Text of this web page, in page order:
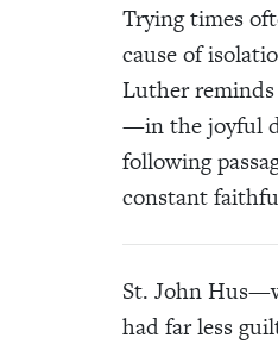
Trying times
cause of
Luther reminds
—in the joyful
following
constant
St. John
had far less